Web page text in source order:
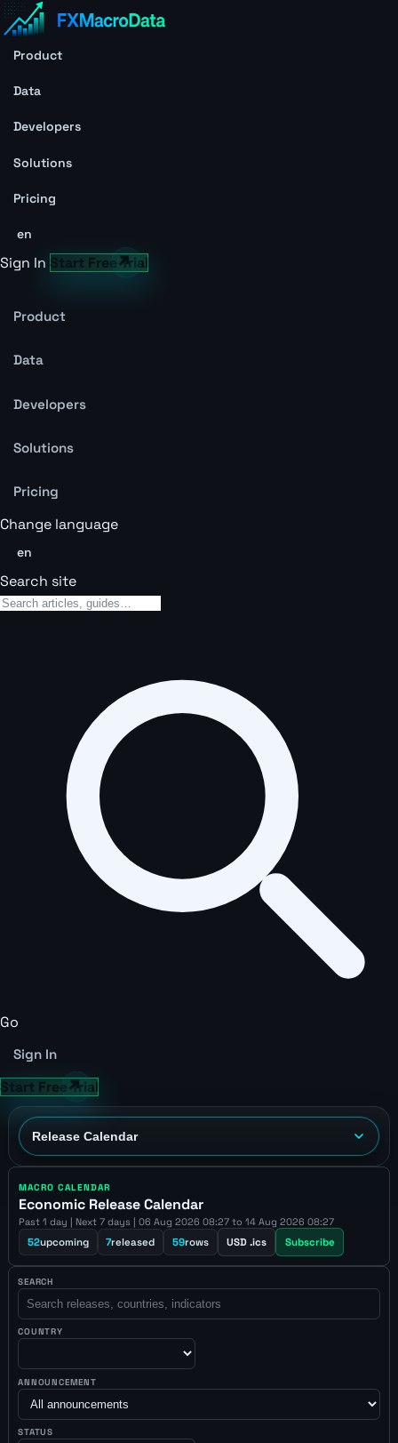
Product
Data
Developers
Solutions
Pricing
en
Sign In Start Free Trial
Product
Data
Developers
Solutions
Pricing
Change language
en
Search site
Go
Sign In
Start Free Trial
MACRO CALENDAR
Economic Release Calendar
Past 1 day | Next 7 days | 06 Aug 2026 08:27 to 14 Aug 2026 08:27
52upcoming 7released 59rows USD .ics Subscribe
SEARCH
COUNTRY
ANNOUNCEMENT
STATUS